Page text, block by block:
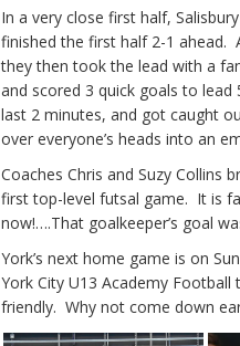
In a very close first half,
finished the first half 2-1 ahead.
they then took the lead with a
and scored 3 quick goals to
last 2 minutes, and got caught
over everyone’s heads into an
Coaches Chris and Suzy Collins
first top-level futsal game. It is
now!….That goalkeeper’s goal
York’s next home game is on
York City U13 Academy
friendly. Why not come down